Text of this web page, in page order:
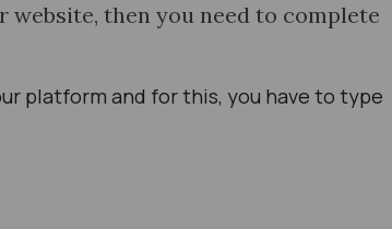
website, then you need to complete
platform and for this, you have to type